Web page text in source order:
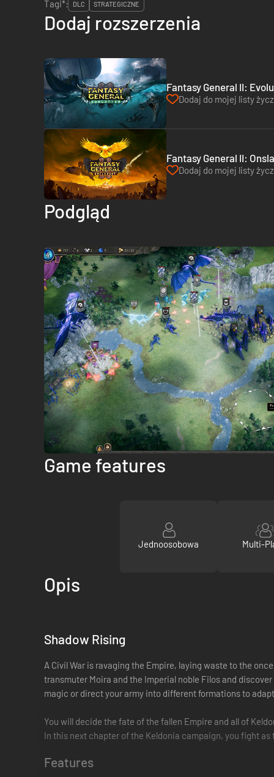
Tagi*:
DLC STRATEGICZNE
Dodaj rozszerzenia
Fantasy General II:
Dodaj do mojej listy
Fantasy General II:
Dodaj do mojej listy
Podgląd
Game features
Jednoosobowa Multi-
Opis
Shadow Rising
A Civil War is ravaging the Empire, laying waste to the
transmuter Moira and the Imperial noble Filos and
magic or direct your army into different formations to
You will decide the fate of the fallen Empire and all of
In this next chapter of the Keldonia campaign, you fight
Features